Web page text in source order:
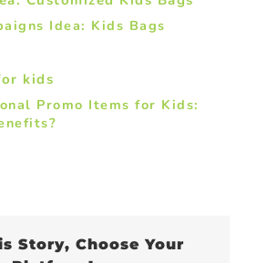
Idea: Kids Bags
Promo Items for Kids:
Story, Choose Your